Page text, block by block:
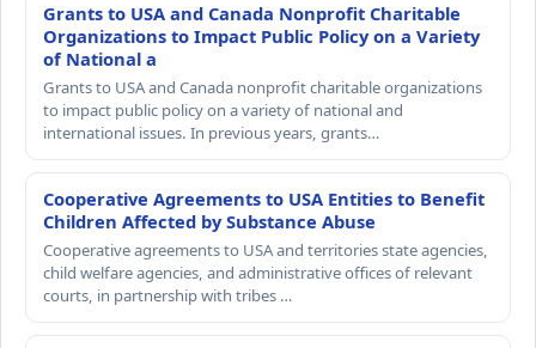
Grants to USA and Canada Nonprofit Charitable
Organizations to Impact Public Policy on a Variety
of National a
Grants to USA and Canada nonprofit charitable organizations
to impact public policy on a variety of national and
international issues. In previous years, grants…
Cooperative Agreements to USA Entities to Benefit
Children Affected by Substance Abuse
Cooperative agreements to USA and territories state agencies,
child welfare agencies, and administrative offices of relevant
courts, in partnership with tribes …